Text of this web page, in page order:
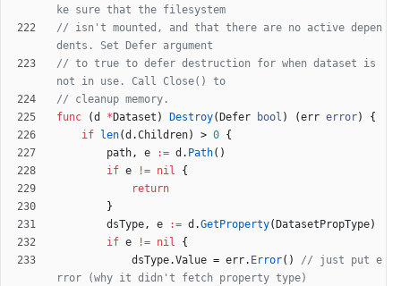
ke sure that the filesystem
// isn't mounted, and that there are no active depen
dents. Set Defer argument
// to true to defer destruction for when dataset is
not in use. Call Close() to
// cleanup memory.
func
(d * Dataset ) Destroy( Defer bool ) (err error)
{
if
len(d .Children) > 0 {
path, e := d . Path( )
if e != nil
{
return
}
dsType, e := d .GetProperty( DatasetPropType)
if e != nil
{
dsType.Value = err. Error( )
// just put e
rror (why it didn't fetch property type)